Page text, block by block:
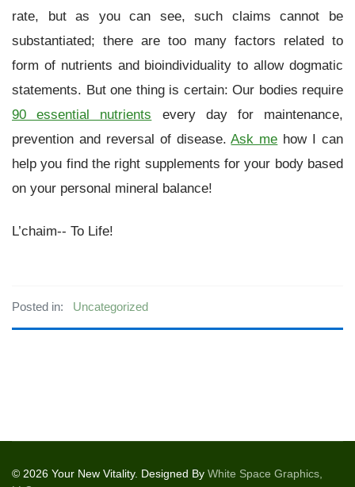
rate, but as you can see, such claims cannot be
substantiated; there are too many factors related to
form of nutrients and bioindividuality to allow dogmatic
statements. But one thing is certain: Our bodies require
90 essential nutrients every day for maintenance,
prevention and reversal of disease.Ask me how I can
help you find the right supplements for your body based
on your personal mineral balance!
L’chaim-- To Life!
Posted in: Uncategorized
© 2026 Your New Vitality. Designed By White Space Graphics,